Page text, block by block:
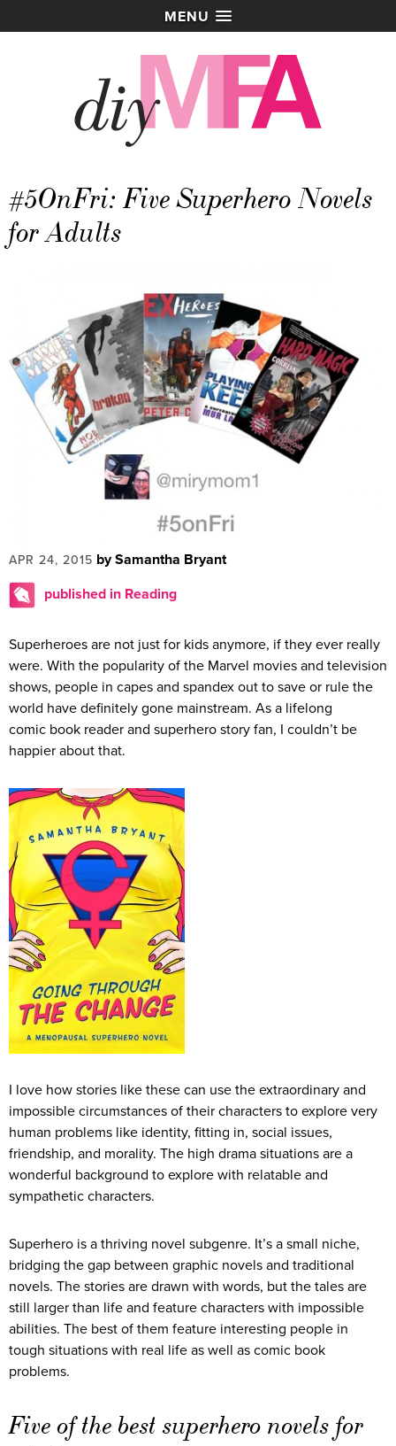
MENU
#5OnFri: Five Superhero Novels
for Adults
APR 24, 2015 by Samantha Bryant
published in Reading
Superheroes are not just for kids anymore, if they ever really
were. With the popularity of the Marvel movies and television
shows, people in capes and spandex out to save or rule the
world have definitely gone mainstream. As a lifelong
comic book reader and superhero story fan, I couldn’t be
happier about that.
I love how stories like these can use the extraordinary and
impossible circumstances of their characters to explore very
human problems like identity, fitting in, social issues,
friendship, and morality. The high drama situations are a
wonderful background to explore with relatable and
sympathetic characters.
Superhero is a thriving novel subgenre. It’s a small niche,
bridging the gap between graphic novels and traditional
novels. The stories are drawn with words, but the tales are
still larger than life and feature characters with impossible
abilities. The best of them feature interesting people in
tough situations with real life as well as comic book
problems.
Five of the best superhero novels for